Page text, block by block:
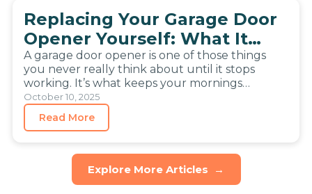
How to Install a Garage Door
Yourself
Getting a new garage door opener can feel like
one of those chores you keep putting off
because it sounds more complicated than it
really…
November 11, 2025
Read More
Replacing Your Garage Door